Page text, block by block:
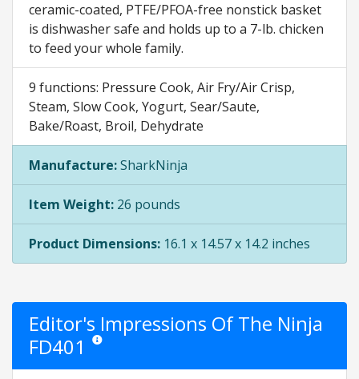
ceramic-coated, PTFE/PFOA-free nonstick basket
is dishwasher safe and holds up to a 7-lb. chicken
to feed your whole family.
9 functions: Pressure Cook, Air Fry/Air Crisp,
Steam, Slow Cook, Yogurt, Sear/Saute,
Bake/Roast, Broil, Dehydrate
Manufacture:SharkNinja
Item Weight: 26 pounds
Product Dimensions: 16.1 x 14.57 x 14.2 inches
Editor's Impressions Of The Ninja
FD401
Star ratings are opinion only. They are relative to the